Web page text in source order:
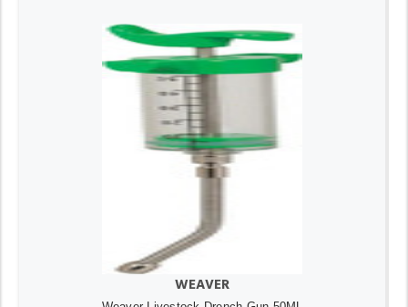
WEAVER